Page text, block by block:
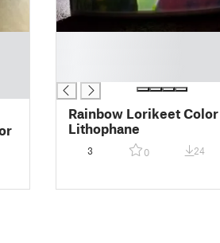
Rainbow Lorikeet Color
Lithophane
3 0 24